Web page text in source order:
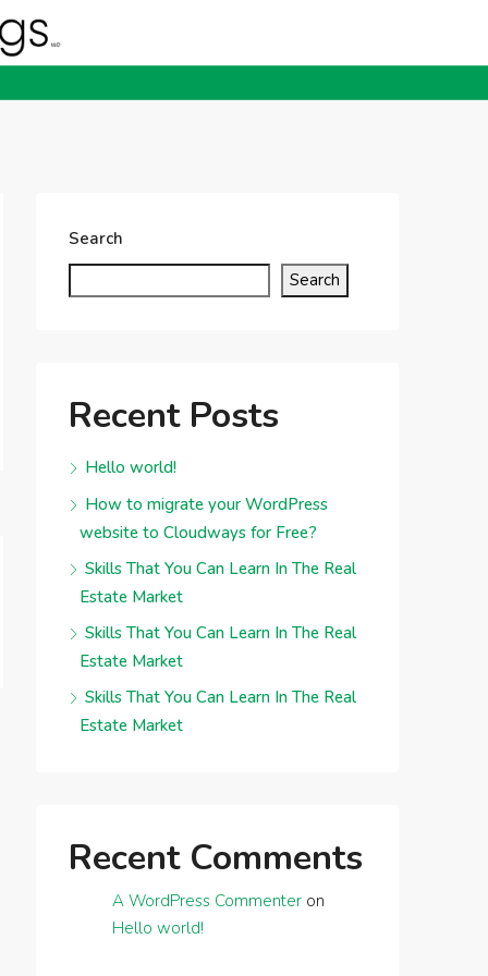
Search
Search
Recent Posts
Hello world!
How to migrate your WordPress
website to Cloudways for Free?
Skills That You Can Learn In The Real
Estate Market
Skills That You Can Learn In The Real
Estate Market
Skills That You Can Learn In The Real
Estate Market
Recent Comments
A WordPress Commenter on
Hello world!